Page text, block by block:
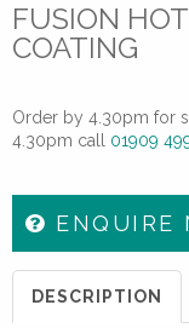
FUSION
COATING
Order by 4.30pm for
4.30pm call 01909
ENQUIRE
DESCRIPTION